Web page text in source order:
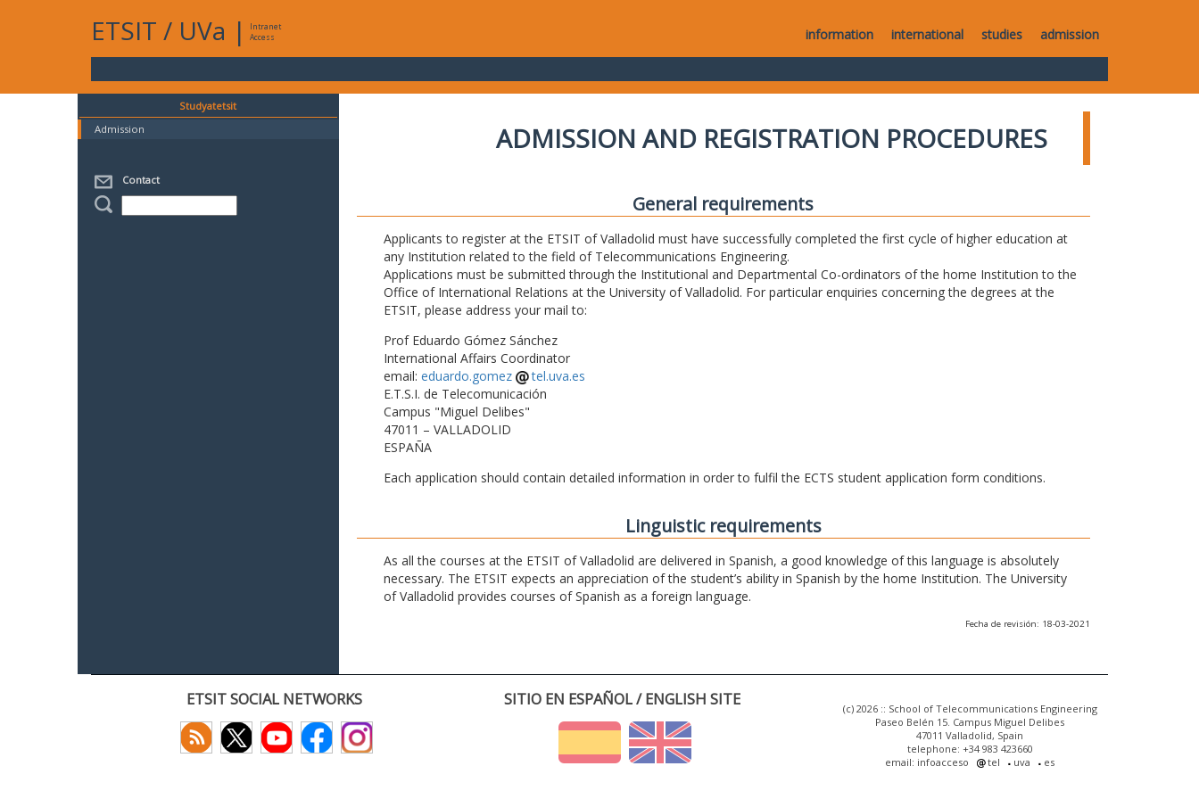
ETSIT / UVa |
Intranet
Access
information international studies admission
Studyatetsit
Admission
Contact
ADMISSION AND REGISTRATION PROCEDURES
General requirements
Applicants to register at the ETSIT of Valladolid must have successfully completed the first cycle of higher education at
any Institution related to the field of Telecommunications Engineering.
Applications must be submitted through the Institutional and Departmental Co-ordinators of the home Institution to the
Office of International Relations at the University of Valladolid. For particular enquiries concerning the degrees at the
ETSIT, please address your mail to:
Prof Eduardo Gómez Sánchez
International Affairs Coordinator
email: eduardo.gomez
tel.uva.es
E.T.S.I. de Telecomunicación
Campus "Miguel Delibes"
47011 – VALLADOLID
ESPAÑA
Each application should contain detailed information in order to fulfil the ECTS student application form conditions.
Linguistic requirements
As all the courses at the ETSIT of Valladolid are delivered in Spanish, a good knowledge of this language is absolutely
necessary. The ETSIT expects an appreciation of the student’s ability in Spanish by the home Institution. The University
of Valladolid provides courses of Spanish as a foreign language.
Fecha de revisión: 18-03-2021
ETSIT SOCIAL NETWORKS SITIO EN ESPAÑOL / ENGLISH SITE
(c) 2026 :: School of Telecommunications Engineering
Paseo Belén 15. Campus Miguel Delibes
47011 Valladolid, Spain
telephone: +34 983 423660
email: infoacceso
tel uva es